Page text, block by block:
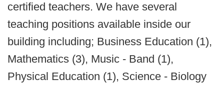
certified teachers. We have several
teaching positions available inside our
building including; Business Education (1),
Mathematics (3), Music - Band (1),
Physical Education (1), Science - Biology